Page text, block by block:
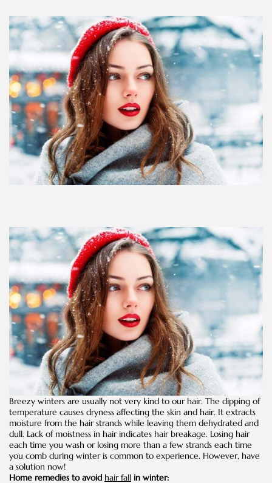
Breezy winters are usually not very kind to our hair. The dipping of
temperature causes dryness affecting the skin and hair. It extracts
moisture from the hair strands while leaving them dehydrated and
dull. Lack of moistness in hair indicates hair breakage. Losing hair
each time you wash or losing more than a few strands each time
you comb during winter is common to experience. However, have
a solution now!
Home remedies to avoid hair fall in winter: